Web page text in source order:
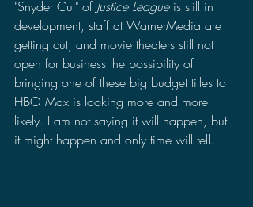
"Snyder Cut" of Justice League is still in
development, staff at WarnerMedia are
getting cut, and movie theaters still not
open for business the possibility of
bringing one of these big budget titles to
HBO Max is looking more and more
likely. I am not saying it will happen, but
it might happen and only time will tell.